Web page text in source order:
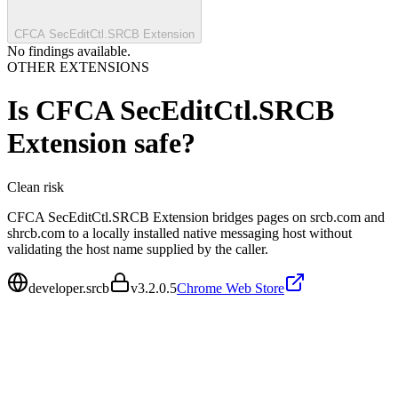
CFCA SecEditCtl.SRCB Extension
No findings available.
OTHER EXTENSIONS
Is CFCA SecEditCtl.SRCB
Extension safe?
Clean risk
CFCA SecEditCtl.SRCB Extension bridges pages on srcb.com and
shrcb.com to a locally installed native messaging host without
validating the host name supplied by the caller.
developer.srcb v3.2.0.5Chrome Web Store